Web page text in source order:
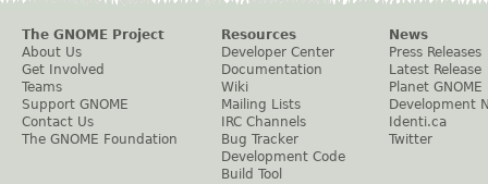
The GNOME Project
About Us
Get Involved
Teams
Support GNOME
Contact Us
The GNOME Foundation
Resources
Developer Center
Documentation
Wiki
Mailing Lists
IRC Channels
Bug Tracker
Development Code
Build Tool
News
Press Releases
Latest Release
Planet GNOME
Development
Identi.ca
Twitter